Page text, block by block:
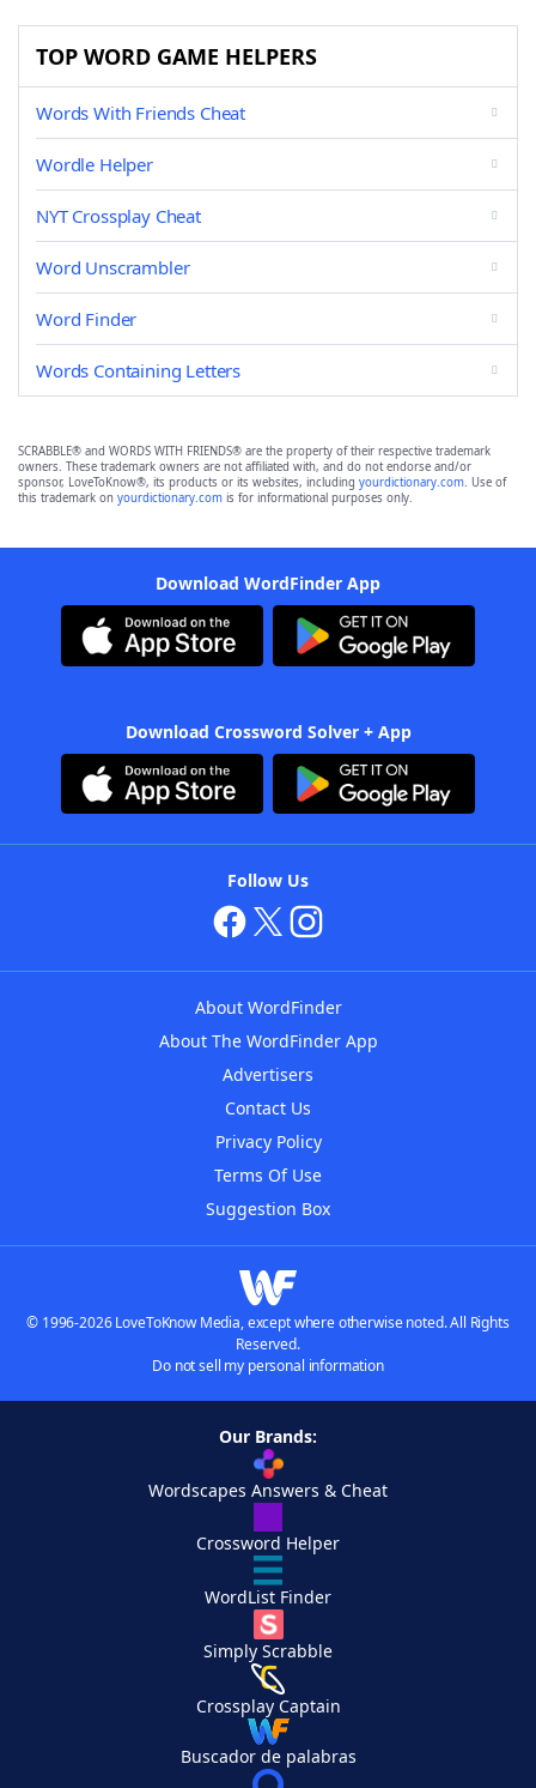
TOP WORD GAME HELPERS
Words With Friends Cheat
Wordle Helper
NYT Crossplay Cheat
Word Unscrambler
Word Finder
Words Containing Letters
SCRABBLE® and WORDS WITH FRIENDS® are the property of their respective trademark
owners. These trademark owners are not affiliated with, and do not endorse and/or
sponsor, LoveToKnow®, its products or its websites, including yourdictionary.com. Use of
this trademark on yourdictionary.com is for informational purposes only.
Download WordFinder App
Download Crossword Solver + App
Follow Us
About WordFinder
About The WordFinder App
Advertisers
Contact Us
Privacy Policy
Terms Of Use
Suggestion Box
© 1996-2026 LoveToKnow Media, except where otherwise noted. All Rights
Reserved.
Do not sell my personal information
Our Brands:
Wordscapes Answers & Cheat
Crossword Helper
WordList Finder
Simply Scrabble
Crossplay Captain
Buscador de palabras